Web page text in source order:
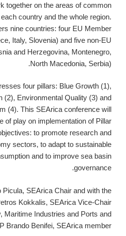
together on the areas of common
country and the whole region.
nine countries: four EU Member
Italy, Slovenia) and five non-EU
and Herzegovina, Montenegro,
North Macedonia, Serbia).
four pillars: Blue Growth (1),
(2), Environmental Quality (3) and
(4). This SEArica conference will
of play on implementation of Pillar
to promote research and
sectors, to adapt to sustainable
and to improve sea basin
governance.
Picula, SEArica Chair and with the
Kokkalis, SEArica Vice-Chair
Maritime Industries and Ports and
Brando Benifei, SEArica member.